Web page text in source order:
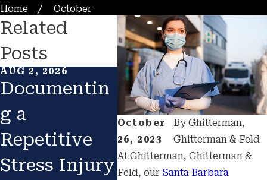
Home October
October
26, 2023
ByGhitterman,
Ghitterman & Feld
At Ghitterman, Ghitterman &
Feld, our Santa Barbara
Related
Posts
AUG 2, 2026
Documentin
g a
Repetitive
Stress Injury
FEB 1, 2026
Returning to
Work After
Injury:
Know Your
JAN
n